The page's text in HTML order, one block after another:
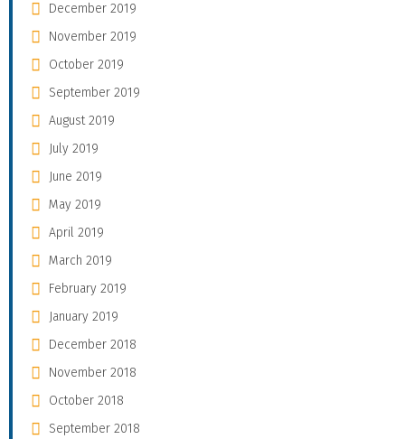
December 2019
November 2019
October 2019
September 2019
August 2019
July 2019
June 2019
May 2019
April 2019
March 2019
February 2019
January 2019
December 2018
November 2018
October 2018
September 2018